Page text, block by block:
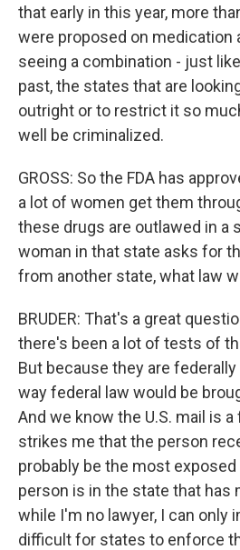
that early in this year, more
were proposed on medication
seeing a combination - just
past, the states that are
outright or to restrict it so
well be criminalized.
GROSS: So the FDA has
a lot of women get them
these drugs are outlawed in a
woman in that state asks for
from another state, what law
BRUDER: That's a great
there's been a lot of tests of
But because they are
way federal law would be
And we know the U.S. mail is
strikes me that the person
probably be the most
person is in the state that has
while I'm no lawyer, I can only
difficult for states to enforce